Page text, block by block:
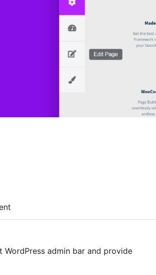
WordPress admin bar and provide